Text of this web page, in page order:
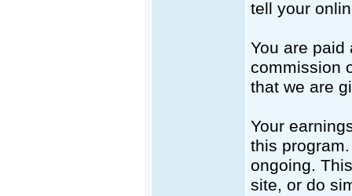
tell your
You are paid
commission
that we are
Your
this
ongoing.
site, or do